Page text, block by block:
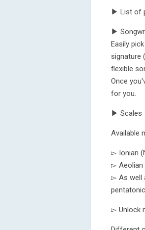
▶ List of
▶
Easily
signature
flexible
Once
for you.
▶ Scales
Available
▻ Ionian
▻ Aeolian
▻ As well
▻ Unlock